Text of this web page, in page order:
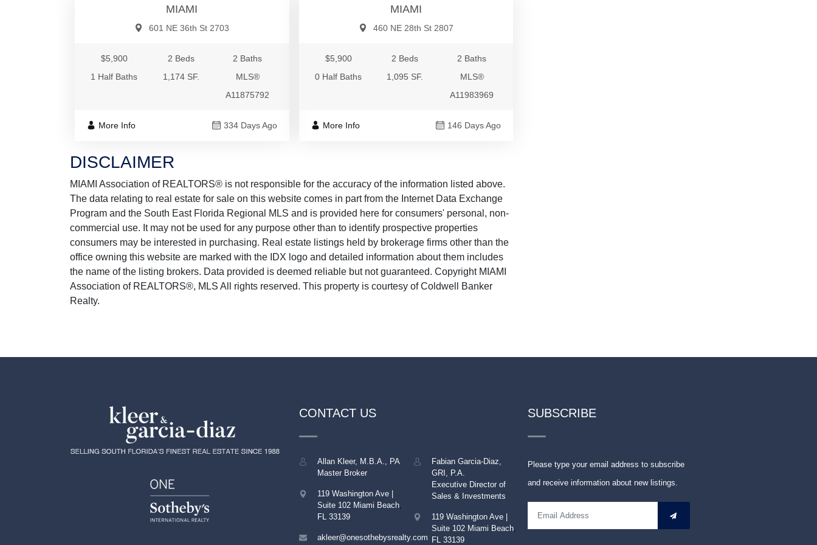
MIAMI
601 NE 36th St 2703
$5,900 2 Beds
2 Baths
1 Half Baths
1,174 SF.
MLS®
A11875792
More Info 334 Days Ago
MIAMI
460 NE 28th St 2807
$5,900 2 Beds
2 Baths
0 Half Baths
1,095 SF.
MLS®
A11983969
More Info 146 Days Ago
DISCLAIMER
MIAMI Association of REALTORS® is not responsible for the accuracy of the information listed above.
The data relating to real estate for sale on this website comes in part from the Internet Data Exchange
Program and the South East Florida Regional MLS and is provided here for consumers' personal, non-
commercial use. It may not be used for any purpose other than to identify prospective properties
consumers may be interested in purchasing. Real estate listings held by brokerage firms other than the
office owning this website are marked with the IDX logo and detailed information about them includes
the name of the listing brokers. Data provided is deemed reliable but not guaranteed. Copyright MIAMI
Association of REALTORS®, MLS All rights reserved. This property is courtesy of Coldwell Banker
Realty.
CONTACT US
Allan Kleer, M.B.A., PA
Master Broker
119 Washington Ave |
Suite 102 Miami Beach,
FL 33139
akleer@onesothebysrealty.com
Fabian Garcia-Diaz,
GRI, P.A.
Executive Director of
Sales & Investments
119 Washington Ave |
Suite 102 Miami Beach,
FL 33139
SUBSCRIBE
Please type your email address to subscribe
and receive information about new listings.